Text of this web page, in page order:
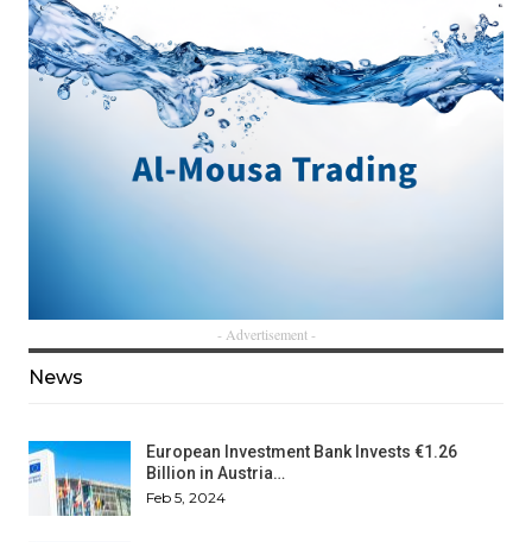
- Advertisement -
News
European Investment Bank Invests €1.26
Billion in Austria…
Feb 5, 2024